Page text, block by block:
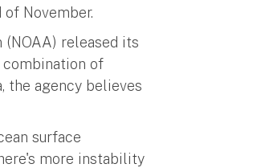
November.
(NOAA) released its
of
the agency believes
surface
more instability